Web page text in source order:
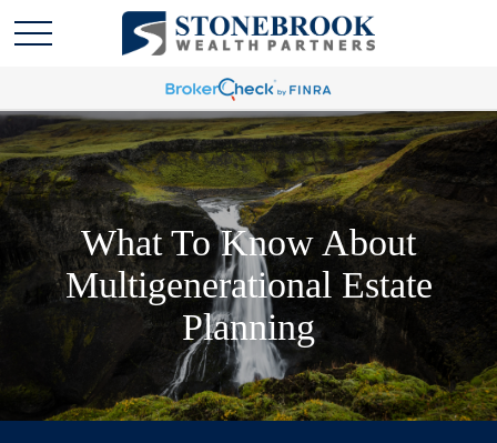
What To Know About
Multigenerational Estate
Planning